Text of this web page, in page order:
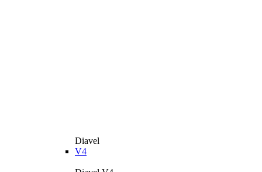
Diavel
V4